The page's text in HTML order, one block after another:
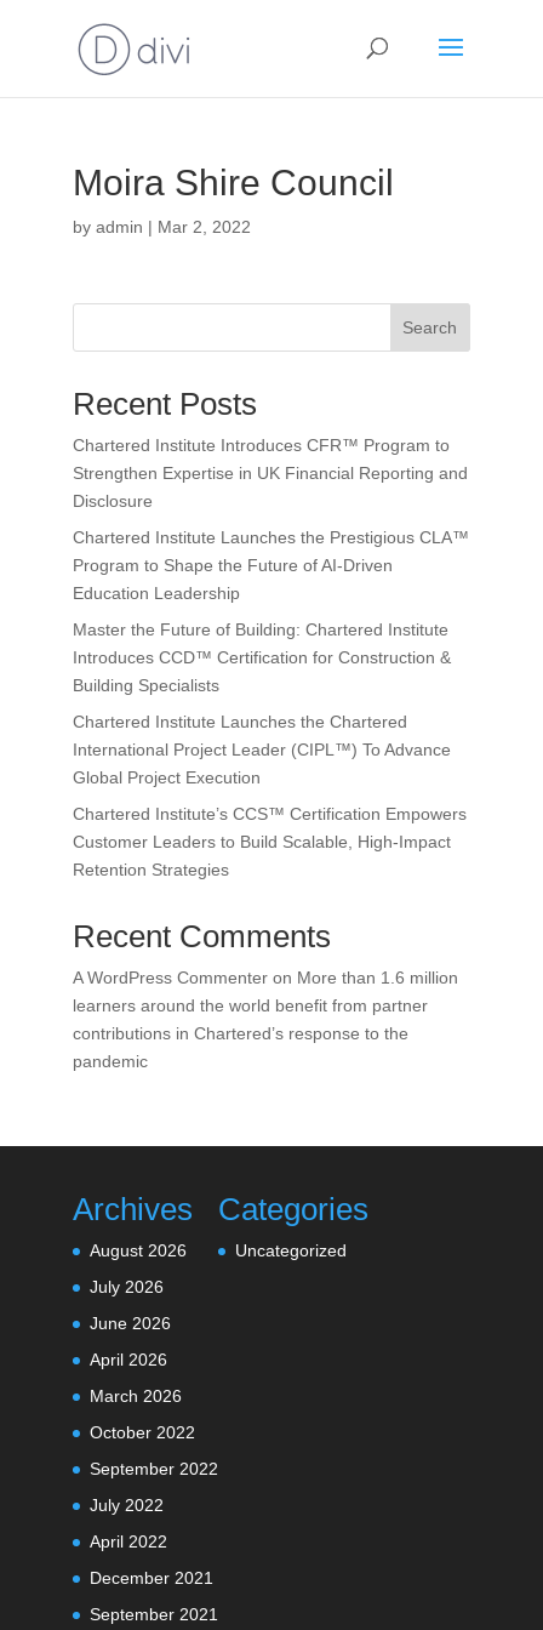
Moira Shire Council
by admin | Mar 2, 2022
Search
Recent Posts
Chartered Institute Introduces CFR™ Program to
Strengthen Expertise in UK Financial Reporting and
Disclosure
Chartered Institute Launches the Prestigious CLA™
Program to Shape the Future of AI-Driven
Education Leadership
Master the Future of Building: Chartered Institute
Introduces CCD™ Certification for Construction &
Building Specialists
Chartered Institute Launches the Chartered
International Project Leader (CIPL™) To Advance
Global Project Execution
Chartered Institute’s CCS™ Certification Empowers
Customer Leaders to Build Scalable, High-Impact
Retention Strategies
Recent Comments
A WordPress Commenteron More than 1.6 million
learners around the world benefit from partner
contributions in Chartered’s response to the
pandemic
Archives
August 2026
July 2026
June 2026
April 2026
March 2026
October 2022
September 2022
July 2022
April 2022
December 2021
September 2021
Categories
Uncategorized